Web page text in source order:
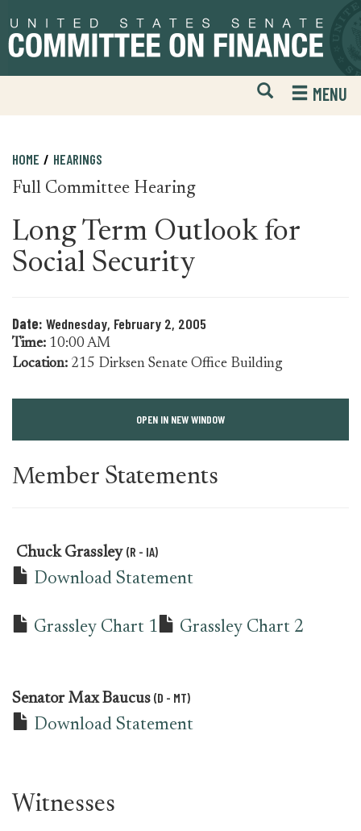
to
primary
to
content
Open
Mobile
Website
MENU
HOME HEARINGS
Full Committee Hearing
Long Term Outlook for
Social Security
Date: Wednesday, February 2, 2005
Time: 10:00 AM
Location: 215 Dirksen Senate Office Building
OPEN IN NEW WINDOW
Member Statements
Chuck Grassley (R - IA)
Download Statement
Grassley Chart 1 Grassley Chart 2
Senator Max Baucus (D - MT)
Download Statement
Witnesses